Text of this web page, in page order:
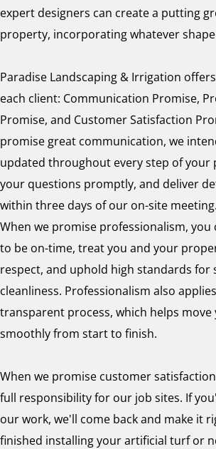
expert designers can create a putting
property, incorporating whatever
Paradise Landscaping & Irrigation
each client: Communication Promise,
Promise, and Customer Satisfaction
promise great communication, we
updated throughout every step of your
your questions promptly, and deliver
within three days of our on-site meeting.
When we promise professionalism, you
to be on-time, treat you and your
respect, and uphold high standards for
cleanliness. Professionalism also
transparent process, which helps
smoothly from start to finish.
When we promise customer
full responsibility for our job sites. If
our work, we'll come back and make it
finished installing your artificial turf or